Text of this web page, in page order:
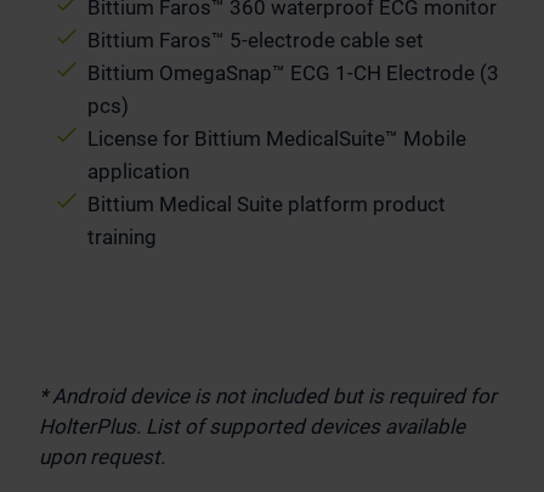
Bittium Faros™ 360 waterproof ECG monitor
Bittium Faros™ 5-electrode cable set
Bittium OmegaSnap™ ECG 1-CH Electrode (3
pcs)
License for Bittium MedicalSuite™ Mobile
application
Bittium Medical Suite platform product
training
* Android device is not included but is required for
HolterPlus. List of supported devices available
upon request.